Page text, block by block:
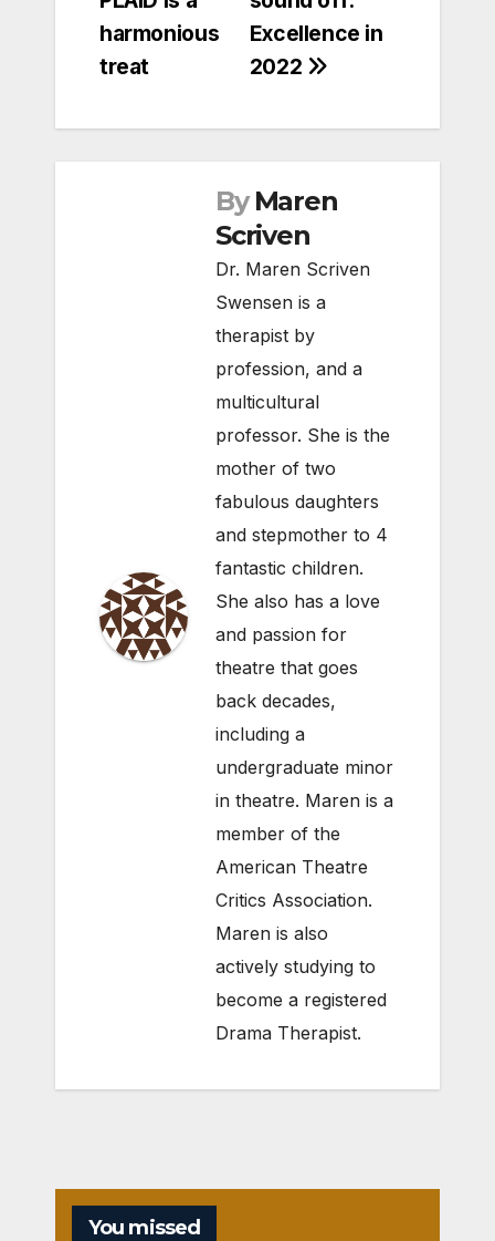
Excellence in
2022
harmonious
treat
By Maren
Scriven
Dr. Maren Scriven
Swensen is a
therapist by
profession, and a
multicultural
professor. She is the
mother of two
fabulous daughters
and stepmother to 4
fantastic children.
She also has a love
and passion for
theatre that goes
back decades,
including a
undergraduate minor
in theatre. Maren is a
member of the
American Theatre
Critics Association.
Maren is also
actively studying to
become a registered
Drama Therapist.
You missed